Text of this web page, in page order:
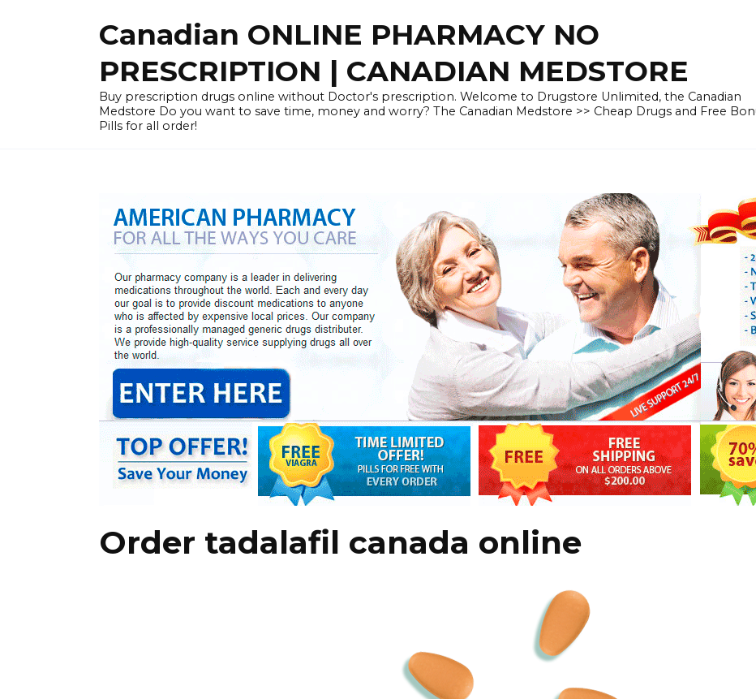
Canadian ONLINE PHARMACY NO
PRESCRIPTION | CANADIAN MEDSTORE
Buy prescription drugs online without Doctor's prescription. Welcome to Drugstore Unlimited, the Canadian
Medstore Do you want to save time, money and worry? The Canadian Medstore >> Cheap Drugs and Free
Pills for all order!
Order tadalafil canada online